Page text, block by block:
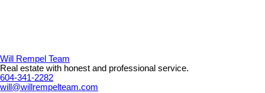
Will Rempel Team
Real estate with honest and professional service.
604-341-2282
will@willrempelteam.com